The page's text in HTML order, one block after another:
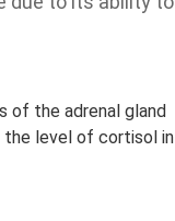
of the adrenal gland
level of cortisol